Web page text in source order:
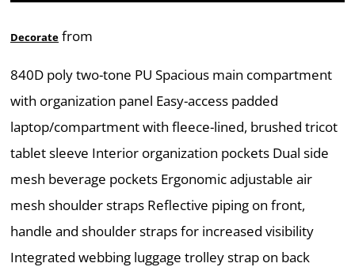
Decorate from
840D poly two-tone PU Spacious main compartment
with organization panel Easy-access padded
laptop/compartment with fleece-lined, brushed tricot
tablet sleeve Interior organization pockets Dual side
mesh beverage pockets Ergonomic adjustable air
mesh shoulder straps Reflective piping on front,
handle and shoulder straps for increased visibility
Integrated webbing luggage trolley strap on back